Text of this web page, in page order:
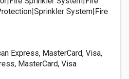
System|Fire
Express, MasterCard, Visa,
MasterCard, Visa